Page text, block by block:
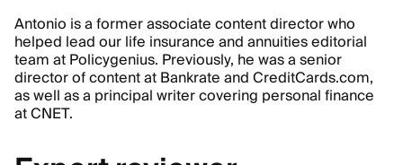
Antonio is a former associate content director who
helped lead our life insurance and annuities editorial
team at Policygenius. Previously, he was a senior
director of content at Bankrate and CreditCards.com,
as well as a principal writer covering personal finance
at CNET.